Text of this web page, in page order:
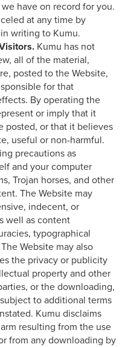
have on record for you.
at any time by
writing to Kumu.
Kumu has not
all of the material,
posted to the Website,
for that
By operating the
or imply that it
posted, or that it believes
useful or non-harmful.
precautions as
and your computer
Trojan horses, and other
The Website may
indecent, or
well as content
typographical
Website may also
the privacy or publicity
property and other
or the downloading,
to additional terms
Kumu disclaims
resulting from the use
from any downloading by